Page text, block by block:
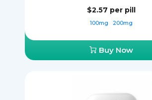
$2.57 per pill
100mg 200mg
Buy Now